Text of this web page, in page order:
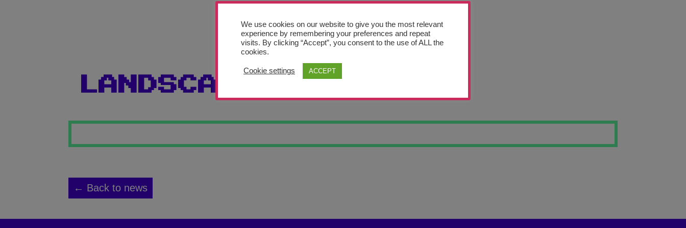
LANDSCAPE 7
← Back to news
We use cookies on our website to give you the most relevant
experience by remembering your preferences and repeat
visits. By clicking “Accept”, you consent to the use of ALL the
cookies.
Cookie settings ACCEPT